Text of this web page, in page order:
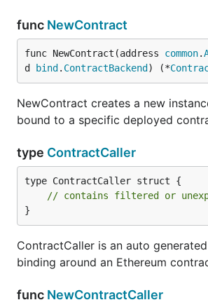
func NewContract
func NewContract(address common.
d
bind . ContractBackend ) (*
NewContract creates a new
bound to a specific deployed
type ContractCaller
type ContractCaller struct {
// contains filtered or
}
ContractCaller is an auto
binding around an Ethereum
func NewContractCaller